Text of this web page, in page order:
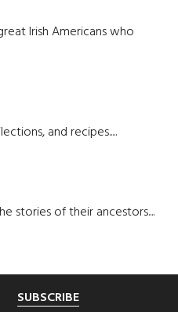
Irish Americans who
and recipes.....
stories of their ancestors....
SUBSCRIBE